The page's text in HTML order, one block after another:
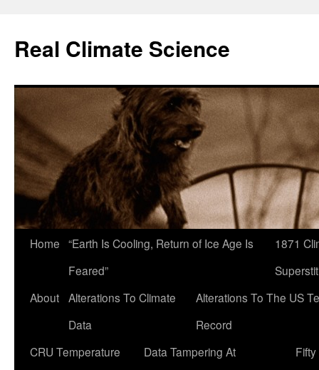
content
Real Climate Science
Home “Earth Is Cooling, Return of Ice Age Is
Feared”
1871
About Alterations To Climate
Data
Alterations To The US
Record
CRU Temperature
Data Tampering At